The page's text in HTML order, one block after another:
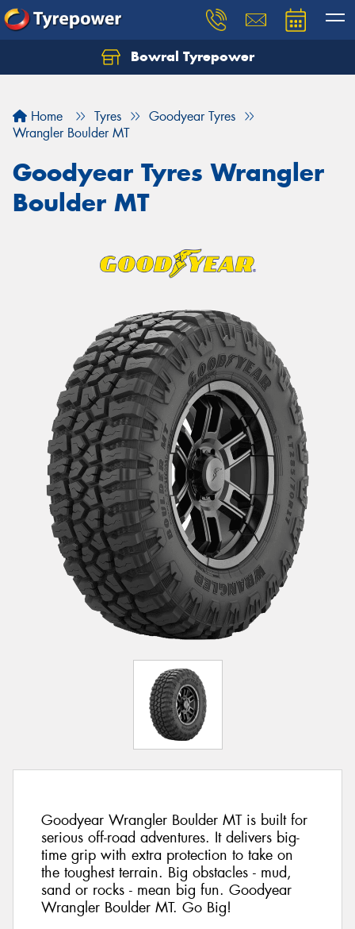
Bowral Tyrepower
Home Tyres
Goodyear Tyres
Wrangler Boulder MT
Goodyear Tyres Wrangler
Boulder MT
Goodyear Wrangler Boulder MT is built for
serious off-road adventures. It delivers big-
time grip with extra protection to take on
the toughest terrain. Big obstacles - mud,
sand or rocks - mean big fun. Goodyear
Wrangler Boulder MT. Go Big!